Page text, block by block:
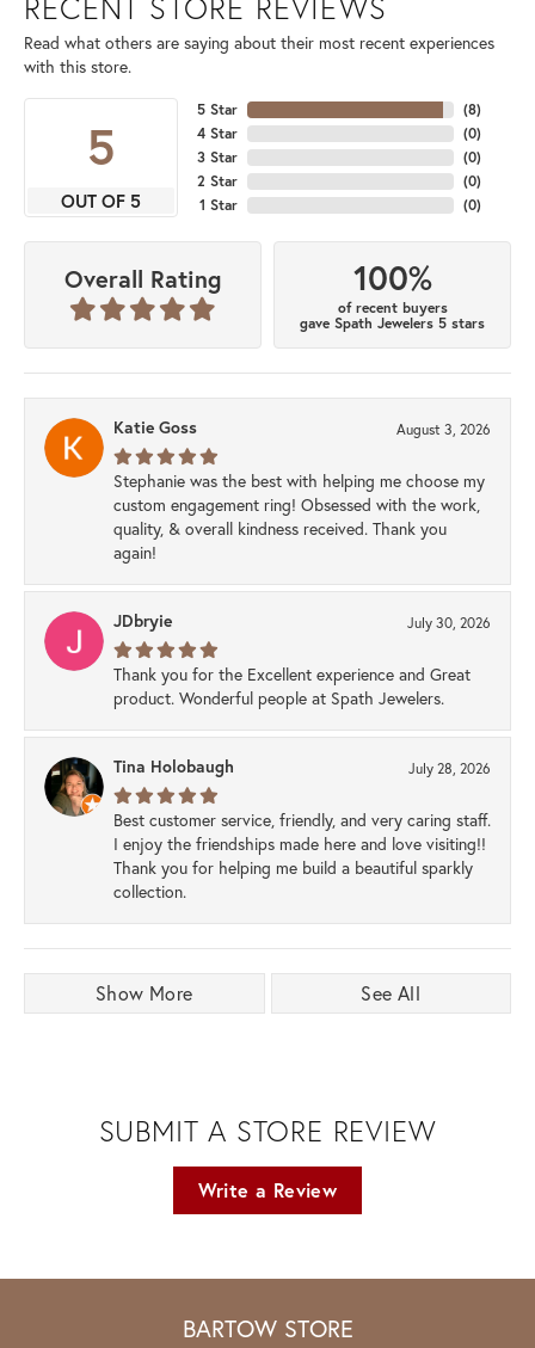
Read what others are saying about their most recent experiences
with this store.
5
OUT OF 5
5 Star
4 Star
3 Star
2 Star
1 Star
(8)
(0)
(0)
(0)
(0)
Overall Rating 100%
of recent buyers
gave Spath Jewelers 5 stars
Katie Goss August 3, 2026
Stephanie was the best with helping me choose my
custom engagement ring! Obsessed with the work,
quality, & overall kindness received. Thank you
again!
JDbryie July 30, 2026
Thank you for the Excellent experience and Great
product. Wonderful people at Spath Jewelers.
Tina Holobaugh July 28, 2026
Best customer service, friendly, and very caring staff.
I enjoy the friendships made here and love visiting!!
Thank you for helping me build a beautiful sparkly
collection.
Show More See All
SUBMIT A STORE REVIEW
Write a Review
BARTOW STORE